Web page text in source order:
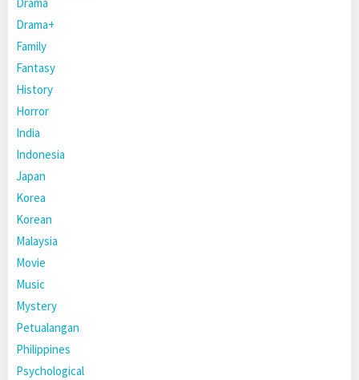
Drama+
Family
Fantasy
History
Horror
India
Indonesia
Japan
Korea
Korean
Malaysia
Movie
Music
Mystery
Petualangan
Philippines
Psychological